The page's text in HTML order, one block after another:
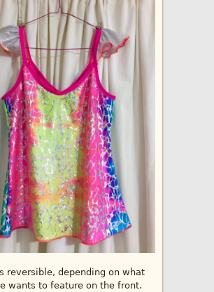
reversible, depending on what
wants to feature on the front.